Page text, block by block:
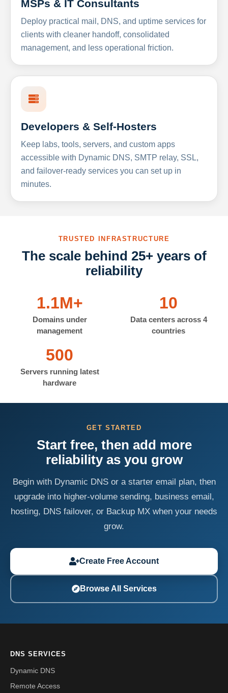
MSPs & IT Consultants
Deploy practical mail, DNS, and uptime services for
clients with cleaner handoff, consolidated
management, and less operational friction.
Developers & Self-Hosters
Keep labs, tools, servers, and custom apps
accessible with Dynamic DNS, SMTP relay, SSL,
and failover-ready services you can set up in
minutes.
TRUSTED INFRASTRUCTURE
The scale behind 25+ years of
reliability
1.1M+
Domains under
management
10
Data centers across 4
countries
500
Servers running latest
hardware
GET STARTED
Start free, then add more
reliability as you grow
Begin with Dynamic DNS or a starter email plan, then
upgrade into higher-volume sending, business email,
hosting, DNS failover, or Backup MX when your needs
grow.
Create Free Account
Browse All Services
DNS SERVICES
Dynamic DNS
Remote Access